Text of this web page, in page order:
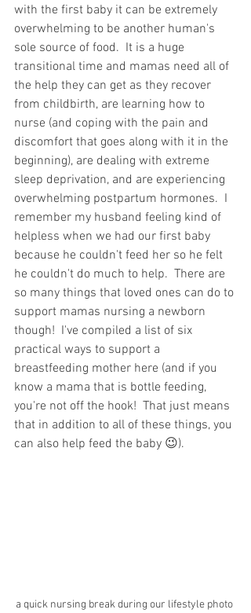
with the first baby it can be extremely
overwhelming to be another human's
sole source of food.  It is a huge
transitional time and mamas need all of
the help they can get as they recover
from childbirth, are learning how to
nurse (and coping with the pain and
discomfort that goes along with it in the
beginning), are dealing with extreme
sleep deprivation, and are experiencing
overwhelming postpartum hormones.  I
remember my husband feeling kind of
helpless when we had our first baby
because he couldn't feed her so he felt
he couldn't do much to help.  There are
so many things that loved ones can do to
support mamas nursing a newborn
though!  I've compiled a list of six
practical ways to support a
breastfeeding mother here (and if you
know a mama that is bottle feeding,
you're not off the hook!  That just means
that in addition to all of these things, you
can also help feed the baby 😉).
a quick nursing break during our lifestyle photo